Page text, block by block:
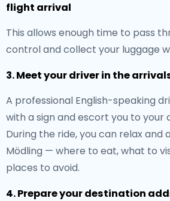
flight arrival
This allows enough time to pass
control and collect your luggage
3. Meet your driver in the
A professional English-speaking
with a sign and escort you to your
During the ride, you can relax and
Mödling — where to eat, what to
places to avoid.
4. Prepare your destination